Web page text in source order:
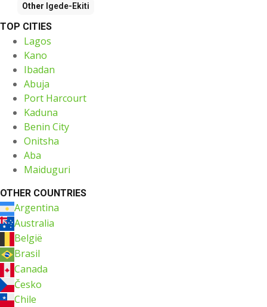
Other Igede-Ekiti
TOP CITIES
Lagos
Kano
Ibadan
Abuja
Port Harcourt
Kaduna
Benin City
Onitsha
Aba
Maiduguri
OTHER COUNTRIES
Argentina
Australia
België
Brasil
Canada
Česko
Chile